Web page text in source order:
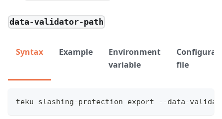
data-validator-path
Syntax Example
Environment
variable
file
teku slashing-protection export --data-